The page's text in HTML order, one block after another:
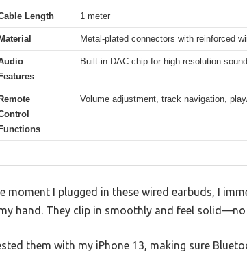
Length 1 meter
Material Metal-plated connectors with reinforced
Features
Built-in DAC chip for high-resolution
Remote
Functions
Volume adjustment, track navigation,
moment I plugged in these wired earbuds, I
hand. They clip in smoothly and feel
them with my iPhone 13, making sure